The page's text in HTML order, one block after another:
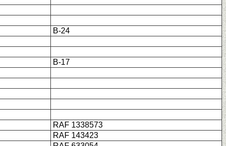
B-24
B-17
RAF 1338573
RAF 143423